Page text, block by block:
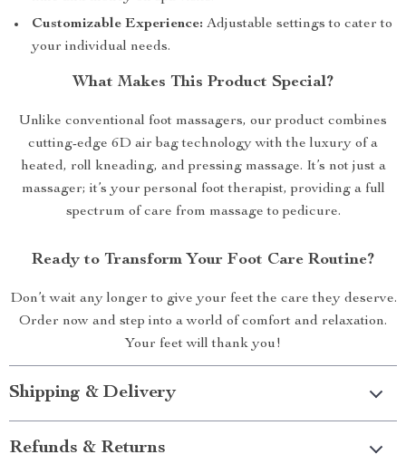
Customizable Experience: Adjustable settings to cater to
your individual needs.
What Makes This Product Special?
Unlike conventional foot massagers, our product combines
cutting-edge 6D air bag technology with the luxury of a
heated, roll kneading, and pressing massage. It’s not just a
massager; it’s your personal foot therapist, providing a full
spectrum of care from massage to pedicure.
Ready to Transform Your Foot Care Routine?
Don’t wait any longer to give your feet the care they deserve.
Order now and step into a world of comfort and relaxation.
Your feet will thank you!
Shipping & Delivery
Refunds & Returns